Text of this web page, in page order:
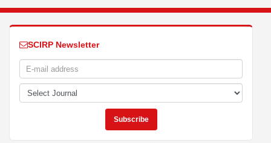
SCIRP Newsletter